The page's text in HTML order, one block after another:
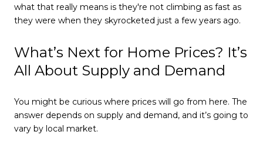
what that really means is they're not climbing as fast as
they were when they skyrocketed just a few years ago.
What’s Next for Home Prices? It’s
All About Supply and Demand
You might be curious where prices will go from here. The
answer depends on supply and demand, and it’s going to
vary by local market.